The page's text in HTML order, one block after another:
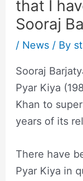
that I
Sooraj
/ News/ By
Sooraj
Pyar Kiya
Khan to
years of its
There have
Pyar Kiya in